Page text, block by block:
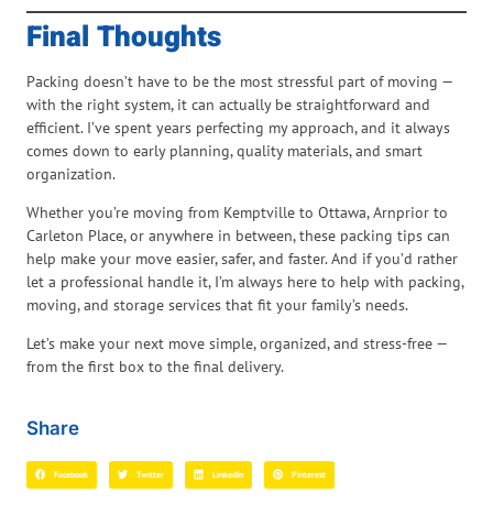
Final Thoughts
Packing doesn’t have to be the most stressful part of moving —
with the right system, it can actually be straightforward and
efficient. I’ve spent years perfecting my approach, and it always
comes down to early planning, quality materials, and smart
organization.
Whether you’re moving from Kemptville to Ottawa, Arnprior to
Carleton Place, or anywhere in between, these packing tips can
help make your move easier, safer, and faster. And if you’d rather
let a professional handle it, I’m always here to help with packing,
moving, and storage services that fit your family’s needs.
Let’s make your next move simple, organized, and stress-free —
from the first box to the final delivery.
Share
Facebook Twitter LinkedIn Pinterest